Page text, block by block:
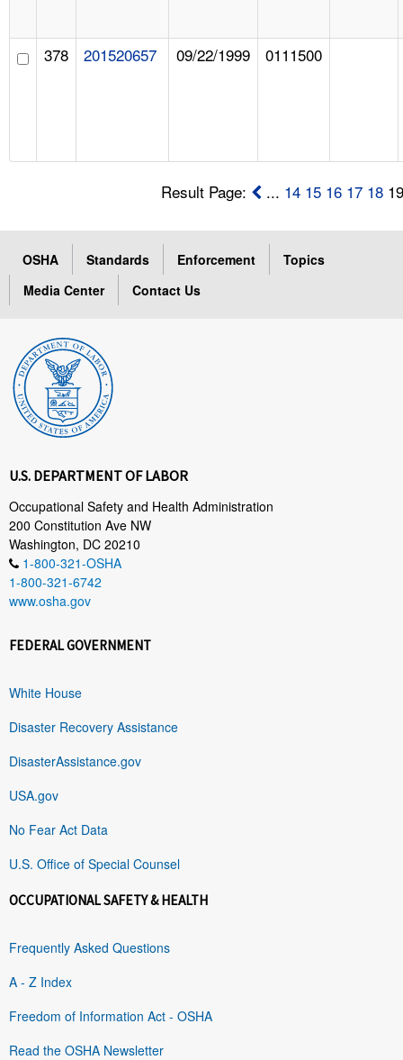
378 201520657 09/22/1999 0111500
Result Page: ... 14 15 16 17 18
OSHA Standards Enforcement
Topics
Media Center
Contact Us
U.S. DEPARTMENT OF LABOR
Occupational Safety and Health Administration
200 Constitution Ave NW
Washington, DC 20210
1-800-321-OSHA
1-800-321-6742
www.osha.gov
FEDERAL GOVERNMENT
White House
Disaster Recovery Assistance
DisasterAssistance.gov
USA.gov
No Fear Act Data
U.S. Office of Special Counsel
OCCUPATIONAL SAFETY & HEALTH
Frequently Asked Questions
A - Z Index
Freedom of Information Act - OSHA
Read the OSHA Newsletter